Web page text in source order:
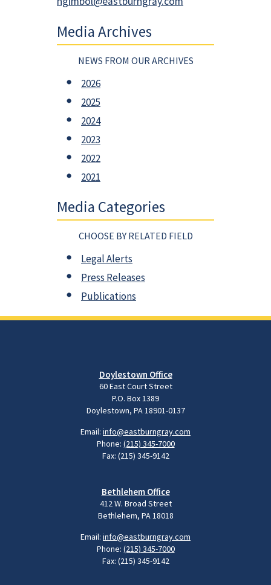
Media Archives
NEWS FROM OUR ARCHIVES
2026
2025
2024
2023
2022
2021
Media Categories
CHOOSE BY RELATED FIELD
Legal Alerts
Press Releases
Publications
Doylestown Office
60 East Court Street
P.O. Box 1389
Doylestown, PA 18901-0137
Email: info@eastburngray.com
Phone: (215) 345-7000
Fax: (215) 345-9142
Bethlehem Office
412 W. Broad Street
Bethlehem, PA 18018
Email: info@eastburngray.com
Phone: (215) 345-7000
Fax: (215) 345-9142